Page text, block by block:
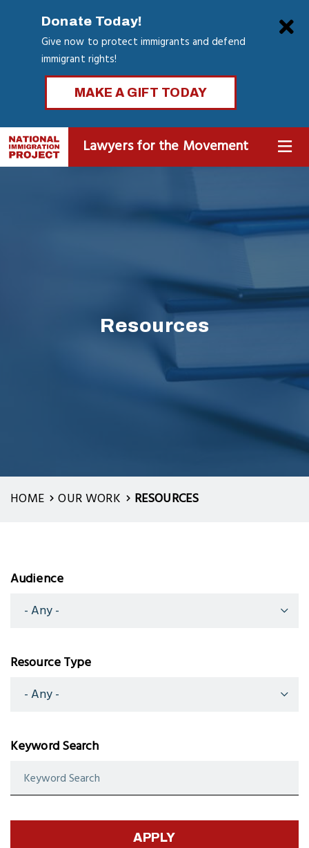
content
Donate Today!
Give now to protect immigrants and defend
immigrant rights!
MAKE A GIFT TODAY
Lawyers for the Movement MENU
Resources
HOME OUR WORK RESOURCES
Audience
Resource Type
Keyword Search